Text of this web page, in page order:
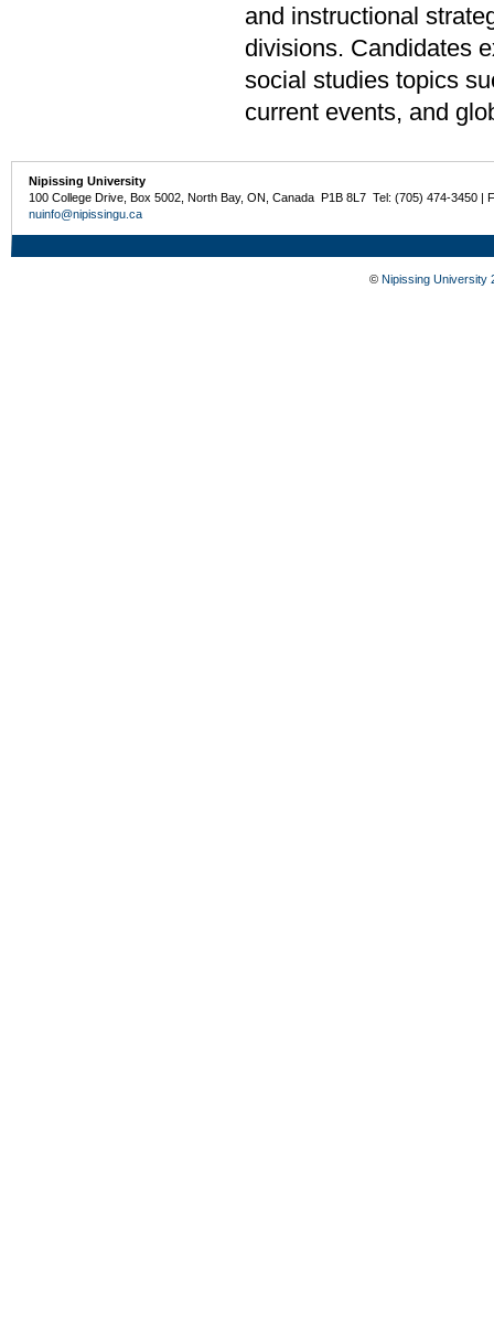
and instructional
divisions. Candidates
social studies topics
current events, and
Nipissing University
100 College Drive, Box 5002, North Bay, ON, Canada P1B 8L7 Tel: (705) 474-3450 |
nuinfo@nipissingu.ca
© Nipissing University